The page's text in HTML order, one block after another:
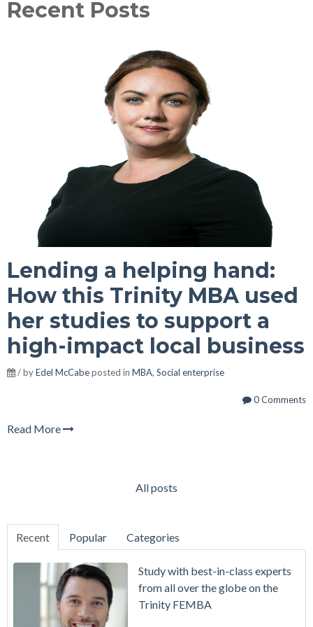
Recent Posts
Lending a helping hand:
How this Trinity MBA used
her studies to support a
high-impact local business
/ byEdel McCabeposted in MBA, Social enterprise
0 Comments
Read More
All posts
Recent Popular Categories
Study with best-in-class experts
from all over the globe on the
Trinity FEMBA